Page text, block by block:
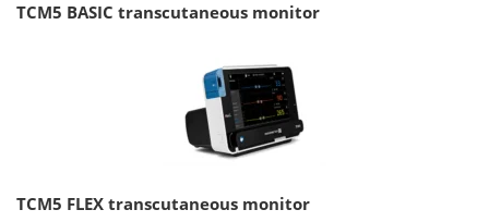
TCM5 BASIC transcutaneous monitor
TCM5 FLEX transcutaneous monitor